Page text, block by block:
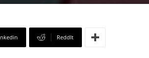
ReddIt